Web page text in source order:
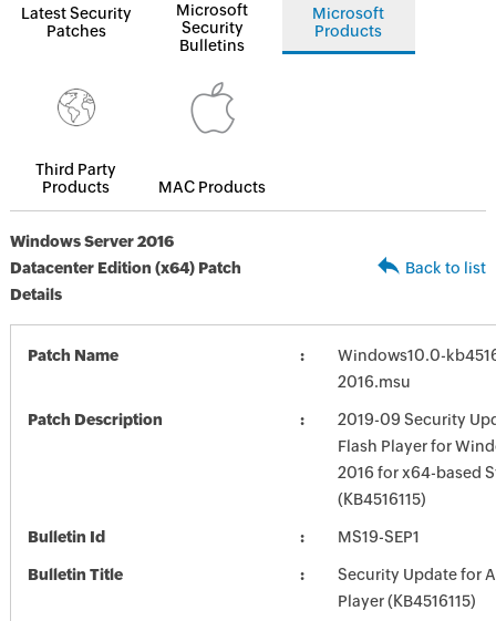
Latest Security
Patches
Microsoft
Security
Bulletins
Microsoft
Products
Third Party
Products
MAC Products
Windows Server 2016
Datacenter Edition (x64) Patch
Details
Back to list
Patch Name
Windows10.0-
2016.msu
Patch Description
2019-09 Security
Flash Player for
2016 for x64-based
(KB4516115)
Bulletin Id MS19-SEP1
Bulletin Title
Security Update for
Player (KB4516115)